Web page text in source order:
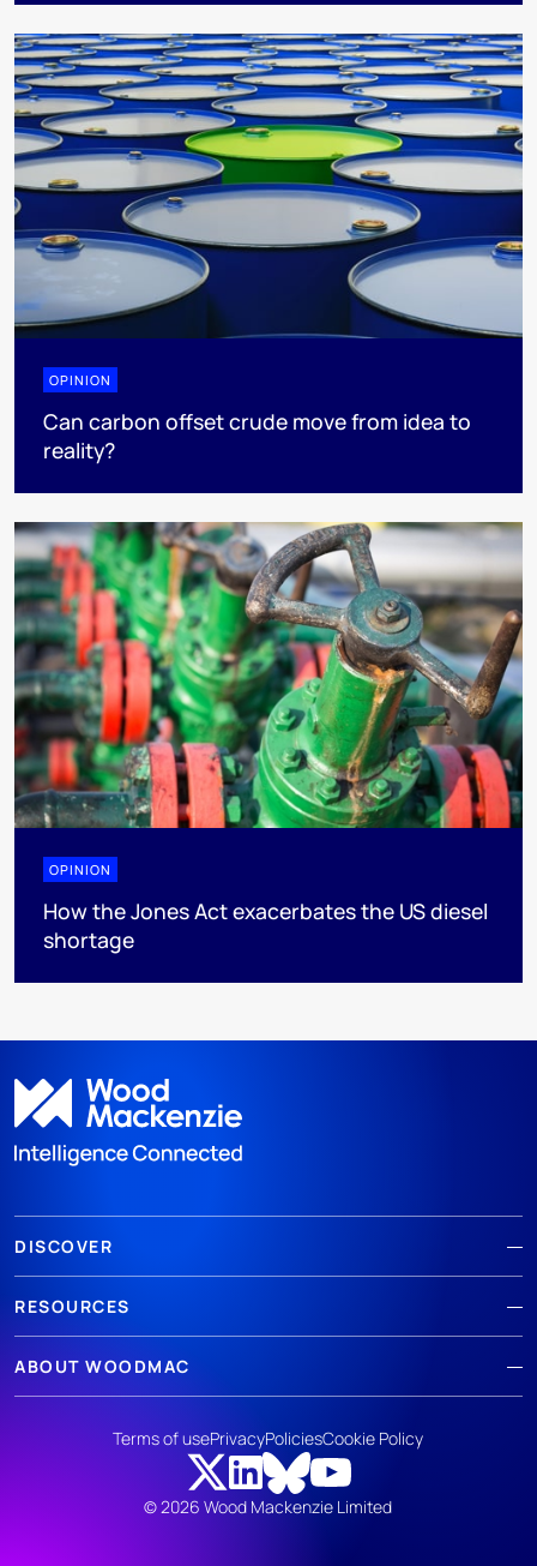
OPINION
Can carbon offset crude move from idea to
reality?
OPINION
How the Jones Act exacerbates the US diesel
shortage
DISCOVER
RESOURCES
ABOUT WOODMAC
© 2026 Wood Mackenzie Limited
Terms of usePrivacyPoliciesCookie Policy